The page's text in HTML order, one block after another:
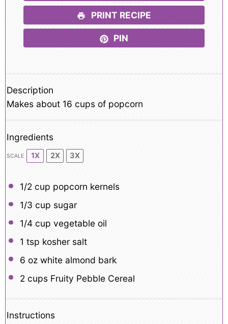
PRINT RECIPE
PIN
Description
Makes about 16 cups of popcorn
Ingredients
SCALE 1X 2X 3X
1/2 cup popcorn kernels
1/3 cup sugar
1/4 cup vegetable oil
1 tsp kosher salt
6 ozwhite almond bark
2 cupsFruity Pebble Cereal
Instructions